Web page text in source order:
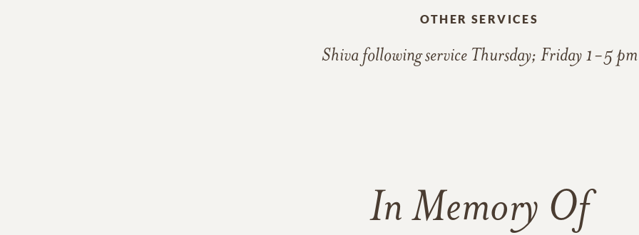
OTHER SERVICES
Shiva following service Thursday; Friday 1-5 pm
In Memory Of